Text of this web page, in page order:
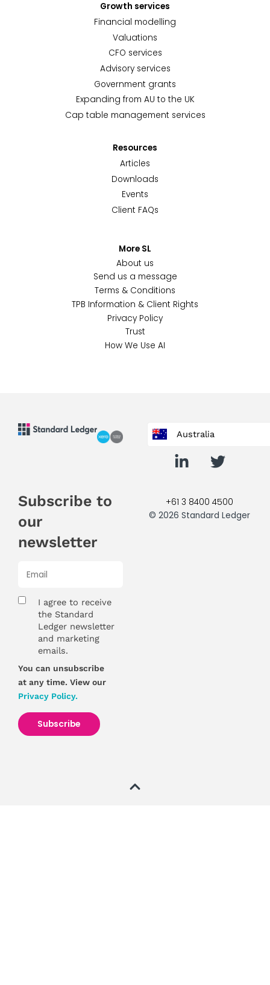
Growth services
Financial modelling
Valuations
CFO services
Advisory services
Government grants
Expanding from AU to the UK
Cap table management services
Resources
Articles
Downloads
Events
Client FAQs
More SL
About us
Send us a message
Terms & Conditions
TPB Information & Client Rights
Privacy Policy
Trust
How We Use AI
Subscribe to
our
newsletter
I agree to receive
the Standard
Ledger newsletter
and marketing
emails.
You can unsubscribe
at any time. View our
Privacy Policy.
Australia
+61 3 8400 4500
© 2026 Standard Ledger